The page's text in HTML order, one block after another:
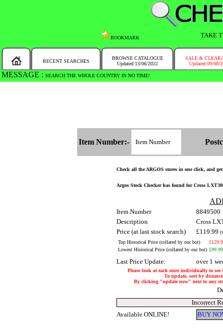
BOOKMARK TAKE
RECENT SEARCHES
BROWSE CATALOGUE
Updated:13/06/2022
SALE &
Updated:09/08/
MESSAGE : SEARCH THE WHOLE COUNTRY IN NO TIME!
Item Number:-
Check all the ARGOS stores in one click, and
Argos Stock Checker has found for Cross
Item Number
8849500
Description
Cross
Price (at last stock search)
£119.99
Top Historical Price (collated by our bot)
Lowest Historical Price (collated by our bot) £99.99
Last Price Update: over 1
Please look at each store individually to
To update, sort by
By clicking "update now" next to any
Incorrect
Available ONLINE!
BUY